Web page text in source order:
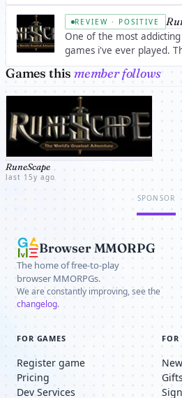
offers the most veriety of
REVIEW · POSITIVE
One of the most
games i've ever played.
variety in any MMORPG
1 normal level up, there
Games this member follows
RuneScape
last 15y ago
SPONSOR
Browser MMORPG
The home of free-to-play
browser MMORPGs.
We are constantly improving, see the
changelog.
FOR GAMES
Register game
Pricing
Dev Services
FOR